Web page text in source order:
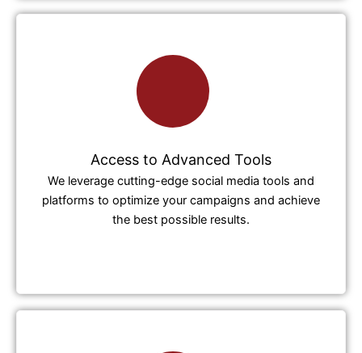
Access to Advanced Tools
We leverage cutting-edge social media tools and
platforms to optimize your campaigns and achieve
the best possible results.